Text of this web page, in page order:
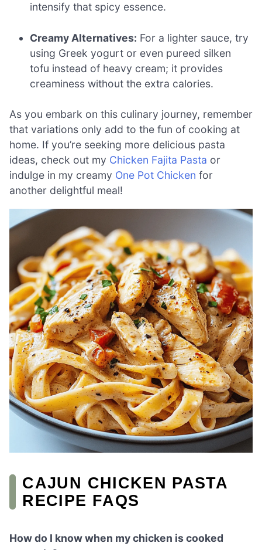
intensify that spicy essence.
Creamy Alternatives: For a lighter sauce, try
using Greek yogurt or even pureed silken
tofu instead of heavy cream; it provides
creaminess without the extra calories.
As you embark on this culinary journey, remember
that variations only add to the fun of cooking at
home. If you’re seeking more delicious pasta
ideas, check out my Chicken Fajita Pasta or
indulge in my creamy One Pot Chicken for
another delightful meal!
CAJUN CHICKEN PASTA
RECIPE FAQS
How do I know when my chicken is cooked